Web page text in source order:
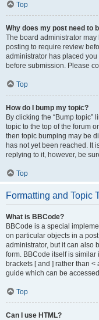
Top
Why does my post need to
The board administrator
posting to require review
administrator has placed
before submission. Please
Top
How do I bump my topic?
By clicking the “Bump topic”
topic to the top of the forum
then topic bumping may be
has not yet been reached. It
replying to it, however, be
Top
Formatting and Topic
What is BBCode?
BBCode is a special
on particular objects in a
administrator, but it can also
form. BBCode itself is
brackets [ and ] rather than
guide which can be
Top
Can I use HTML?